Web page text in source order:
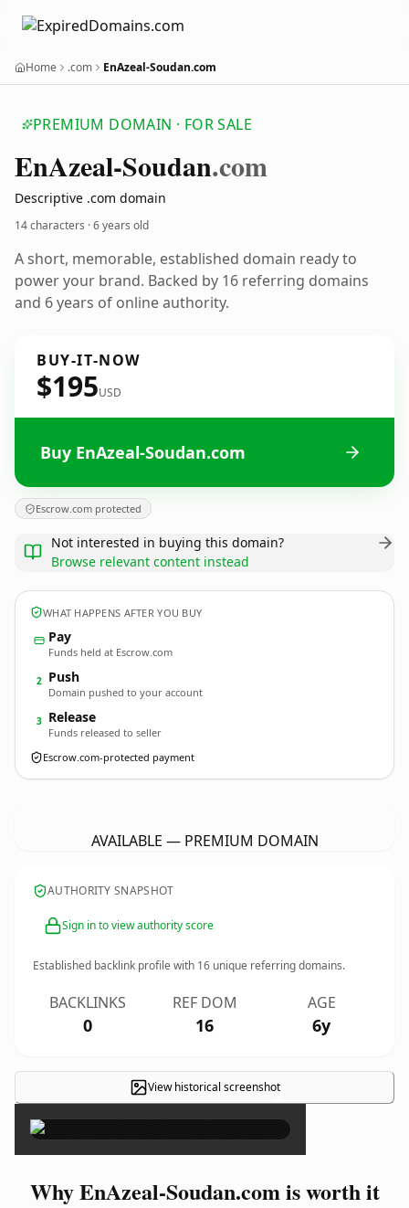
Home .com EnAzeal-Soudan.com
PREMIUM DOMAIN · FOR SALE
EnAzeal-Soudan.com
Descriptive .com domain
14 characters ·6 years old
A short, memorable, established domain ready to
power your brand. Backed by 16 referring domains
and 6 years of online authority.
BUY-IT-NOW
$195USD
Buy EnAzeal-Soudan.com
Escrow.com protected
Not interested in buying this domain?
Browse relevant content instead
WHAT HAPPENS AFTER YOU BUY
Pay
Funds held at Escrow.com
2 Push
Domain pushed to your account
3 Release
Funds released to seller
Escrow.com-protected payment
AVAILABLE — PREMIUM DOMAIN
AUTHORITY SNAPSHOT
Sign in to view authority score
Established backlink profile with 16 unique referring domains.
BACKLINKS
0
REF DOM
16
AGE
6y
View historical screenshot×
Why EnAzeal-Soudan.com is worth it